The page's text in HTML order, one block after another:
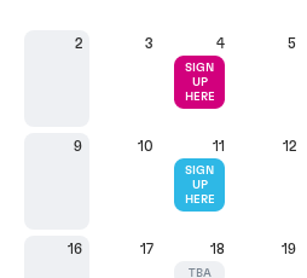
2 3 4
SIGN
UP
HERE
5
9 10 11
SIGN
UP
HERE
12
16 17 18
TBA
19